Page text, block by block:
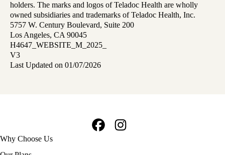
holders. The marks and logos of Teladoc Health are wholly
owned subsidiaries and trademarks of Teladoc Health, Inc.
5757 W. Century Boulevard, Suite 200
Los Angeles, CA 90045
H4647_WEBSITE_M_2025_
V3
Last Updated on 01/07/2026
Footer
navigation
Why Choose Us